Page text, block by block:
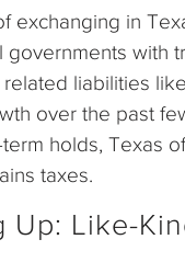
exchanging in
governments with
liabilities
over the past
holds, Texas
taxes.
Up: Like-